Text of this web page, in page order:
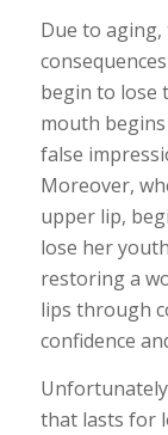
Due to
begin to lose
mouth
false
Moreover,
upper lip,
lose her
restoring a
lips through
confidence
that lasts for